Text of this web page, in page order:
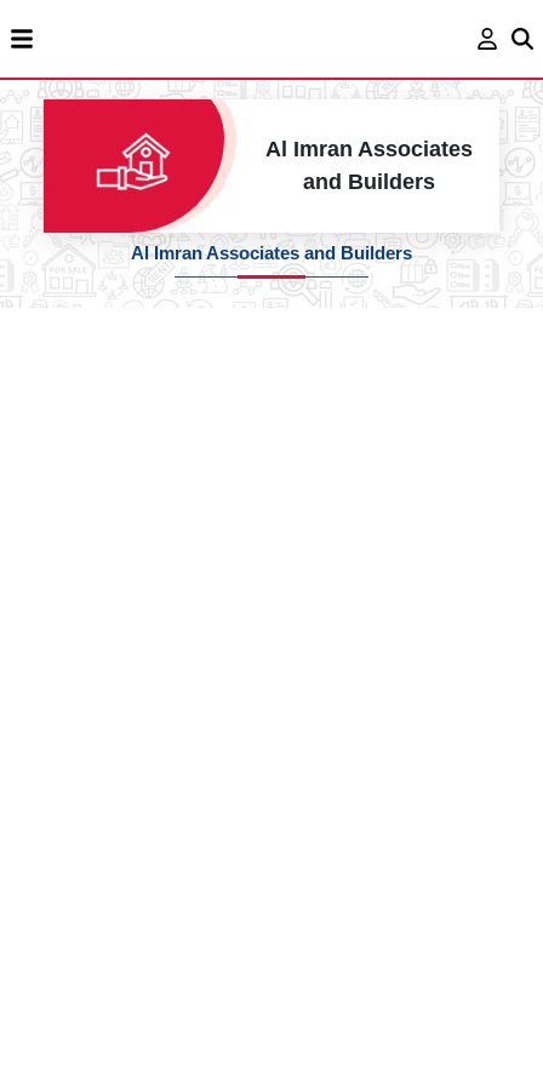
Al Imran Associates
and Builders
Al Imran Associates and Builders